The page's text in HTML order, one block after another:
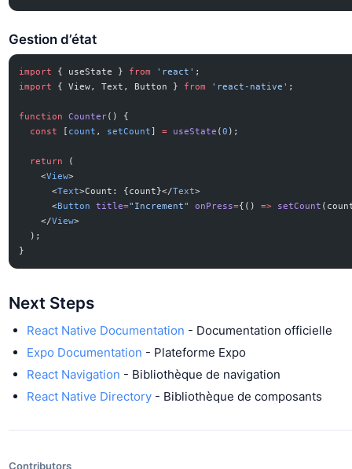
Gestion d’état
import { useState } from 'react' ;
import
{ View, Text, Button } from 'react-native' ;
function Counter() {
  const
count , setCount ] = useState (0 );
  return
(
    <
View>
      <
Text>Count: {count}</Text>
      <
Button title="Increment" onPress={() => setCount
    </
View>
  );
}
Next Steps
React Native Documentation - Documentation officielle
Expo Documentation - Plateforme Expo
React Navigation - Bibliothèque de navigation
React Native Directory- Bibliothèque de composants
Contributors